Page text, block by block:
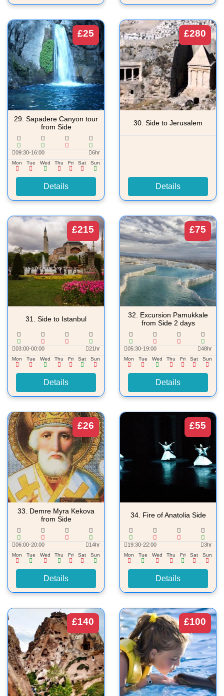
£25
29. Sapadere Canyon tour
from Side
09:30-16:00 6hr
Mon Tue Wed Thu Fri Sat Sun
Details
£280
30. Side to Jerusalem
Details
£215
31. Side to Istanbul
03:00-00:00 21hr
Mon Tue Wed Thu Fri Sat Sun
Details
£75
32. Excursion Pamukkale
from Side 2 days
05:30-19:00 48hr
Mon Tue Wed Thu Fri Sat Sun
Details
£26
33. Demre Myra Kekova
from Side
06:00-20:00 14hr
Mon Tue Wed Thu Fri Sat Sun
Details
£55
34. Fire of Anatolia Side
19:30-22:00 3hr
Mon Tue Wed Thu Fri Sat Sun
Details
£140 £100